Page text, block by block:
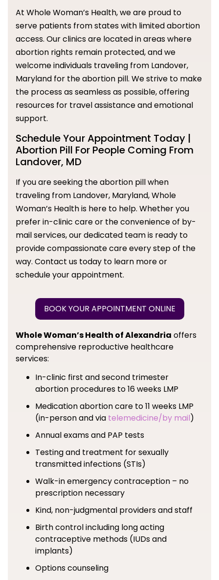
At Whole Woman’s Health, we are proud to
serve patients from states with limited abortion
access. Our clinics are located in areas where
abortion rights remain protected, and we
welcome individuals traveling from Landover,
Maryland for the abortion pill. We strive to make
the process as seamless as possible, offering
resources for travel assistance and emotional
support.
Schedule Your Appointment Today |
Abortion Pill For People Coming From
Landover, MD
If you are seeking the abortion pill when
traveling from Landover, Maryland, Whole
Woman’s Health is here to help. Whether you
prefer in-clinic care or the convenience of by-
mail services, our dedicated team is ready to
provide compassionate care every step of the
way. Contact us today to learn more or
schedule your appointment.
BOOK YOUR APPOINTMENT ONLINE
Whole Woman’s Health of Alexandria offers
comprehensive reproductive healthcare
services:
In-clinic first and second trimester
abortion procedures to 16 weeks LMP
Medication abortion care to 11 weeks LMP
(in-person and via telemedicine/by mail)
Annual exams and PAP tests
Testing and treatment for sexually
transmitted infections (STIs)
Walk-in emergency contraception – no
prescription necessary
Kind, non-judgmental providers and staff
Birth control including long acting
contraceptive methods (IUDs and
implants)
Options counseling